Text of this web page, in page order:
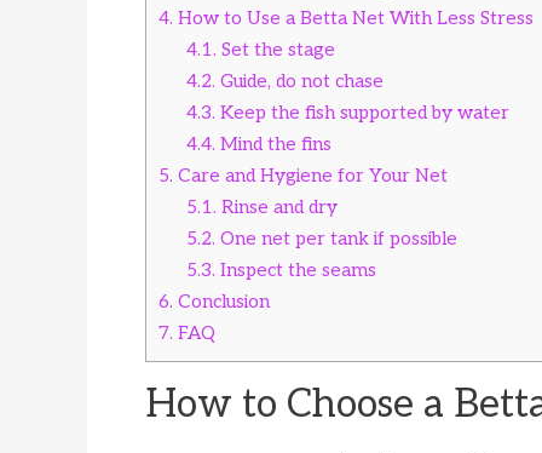
4. How to Use a Betta Net With Less Stress
4.1. Set the stage
4.2. Guide, do not chase
4.3. Keep the fish supported by water
4.4. Mind the fins
5. Care and Hygiene for Your Net
5.1. Rinse and dry
5.2. One net per tank if possible
5.3. Inspect the seams
6. Conclusion
7. FAQ
How to Choose a